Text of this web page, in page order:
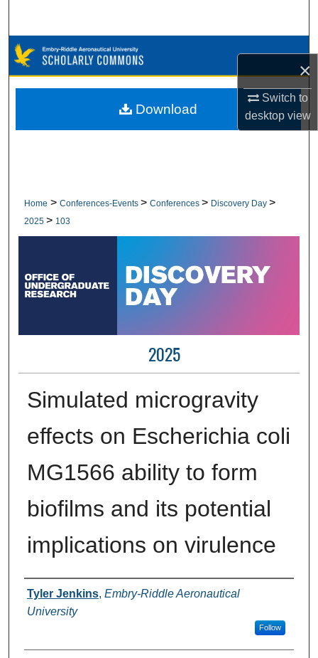
×
Switch to
desktopview
Browse Collections
My Account
Home > Conferences-Events > Conferences > Discovery Day >
2025 > 103
2025
Simulated microgravity
effects on Escherichia coli
MG1566 ability to form
biofilms and its potential
implications on virulence
Author Information
Tyler Jenkins, Embry-Riddle Aeronautical
University
Follow
Download